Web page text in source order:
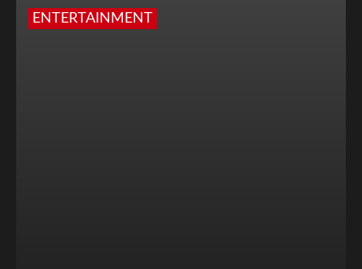
ENTERTAINMENT